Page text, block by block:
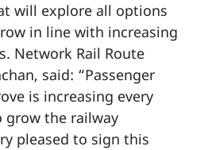
will explore all options
in line with increasing
Network Rail Route
said: “Passenger
is increasing every
grow the railway
pleased to sign this